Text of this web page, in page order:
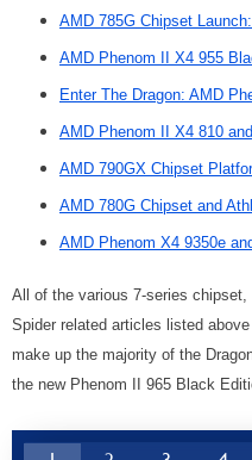
AMD 785G Chipset
AMD Phenom II X4 955
Enter The Dragon: AMD
AMD Phenom II X4 810
AMD 790GX Chipset
AMD 780G Chipset and
AMD Phenom X4 9350e
All of the various 7-series
Spider related articles listed
make up the majority of the
the new Phenom II 965 Black